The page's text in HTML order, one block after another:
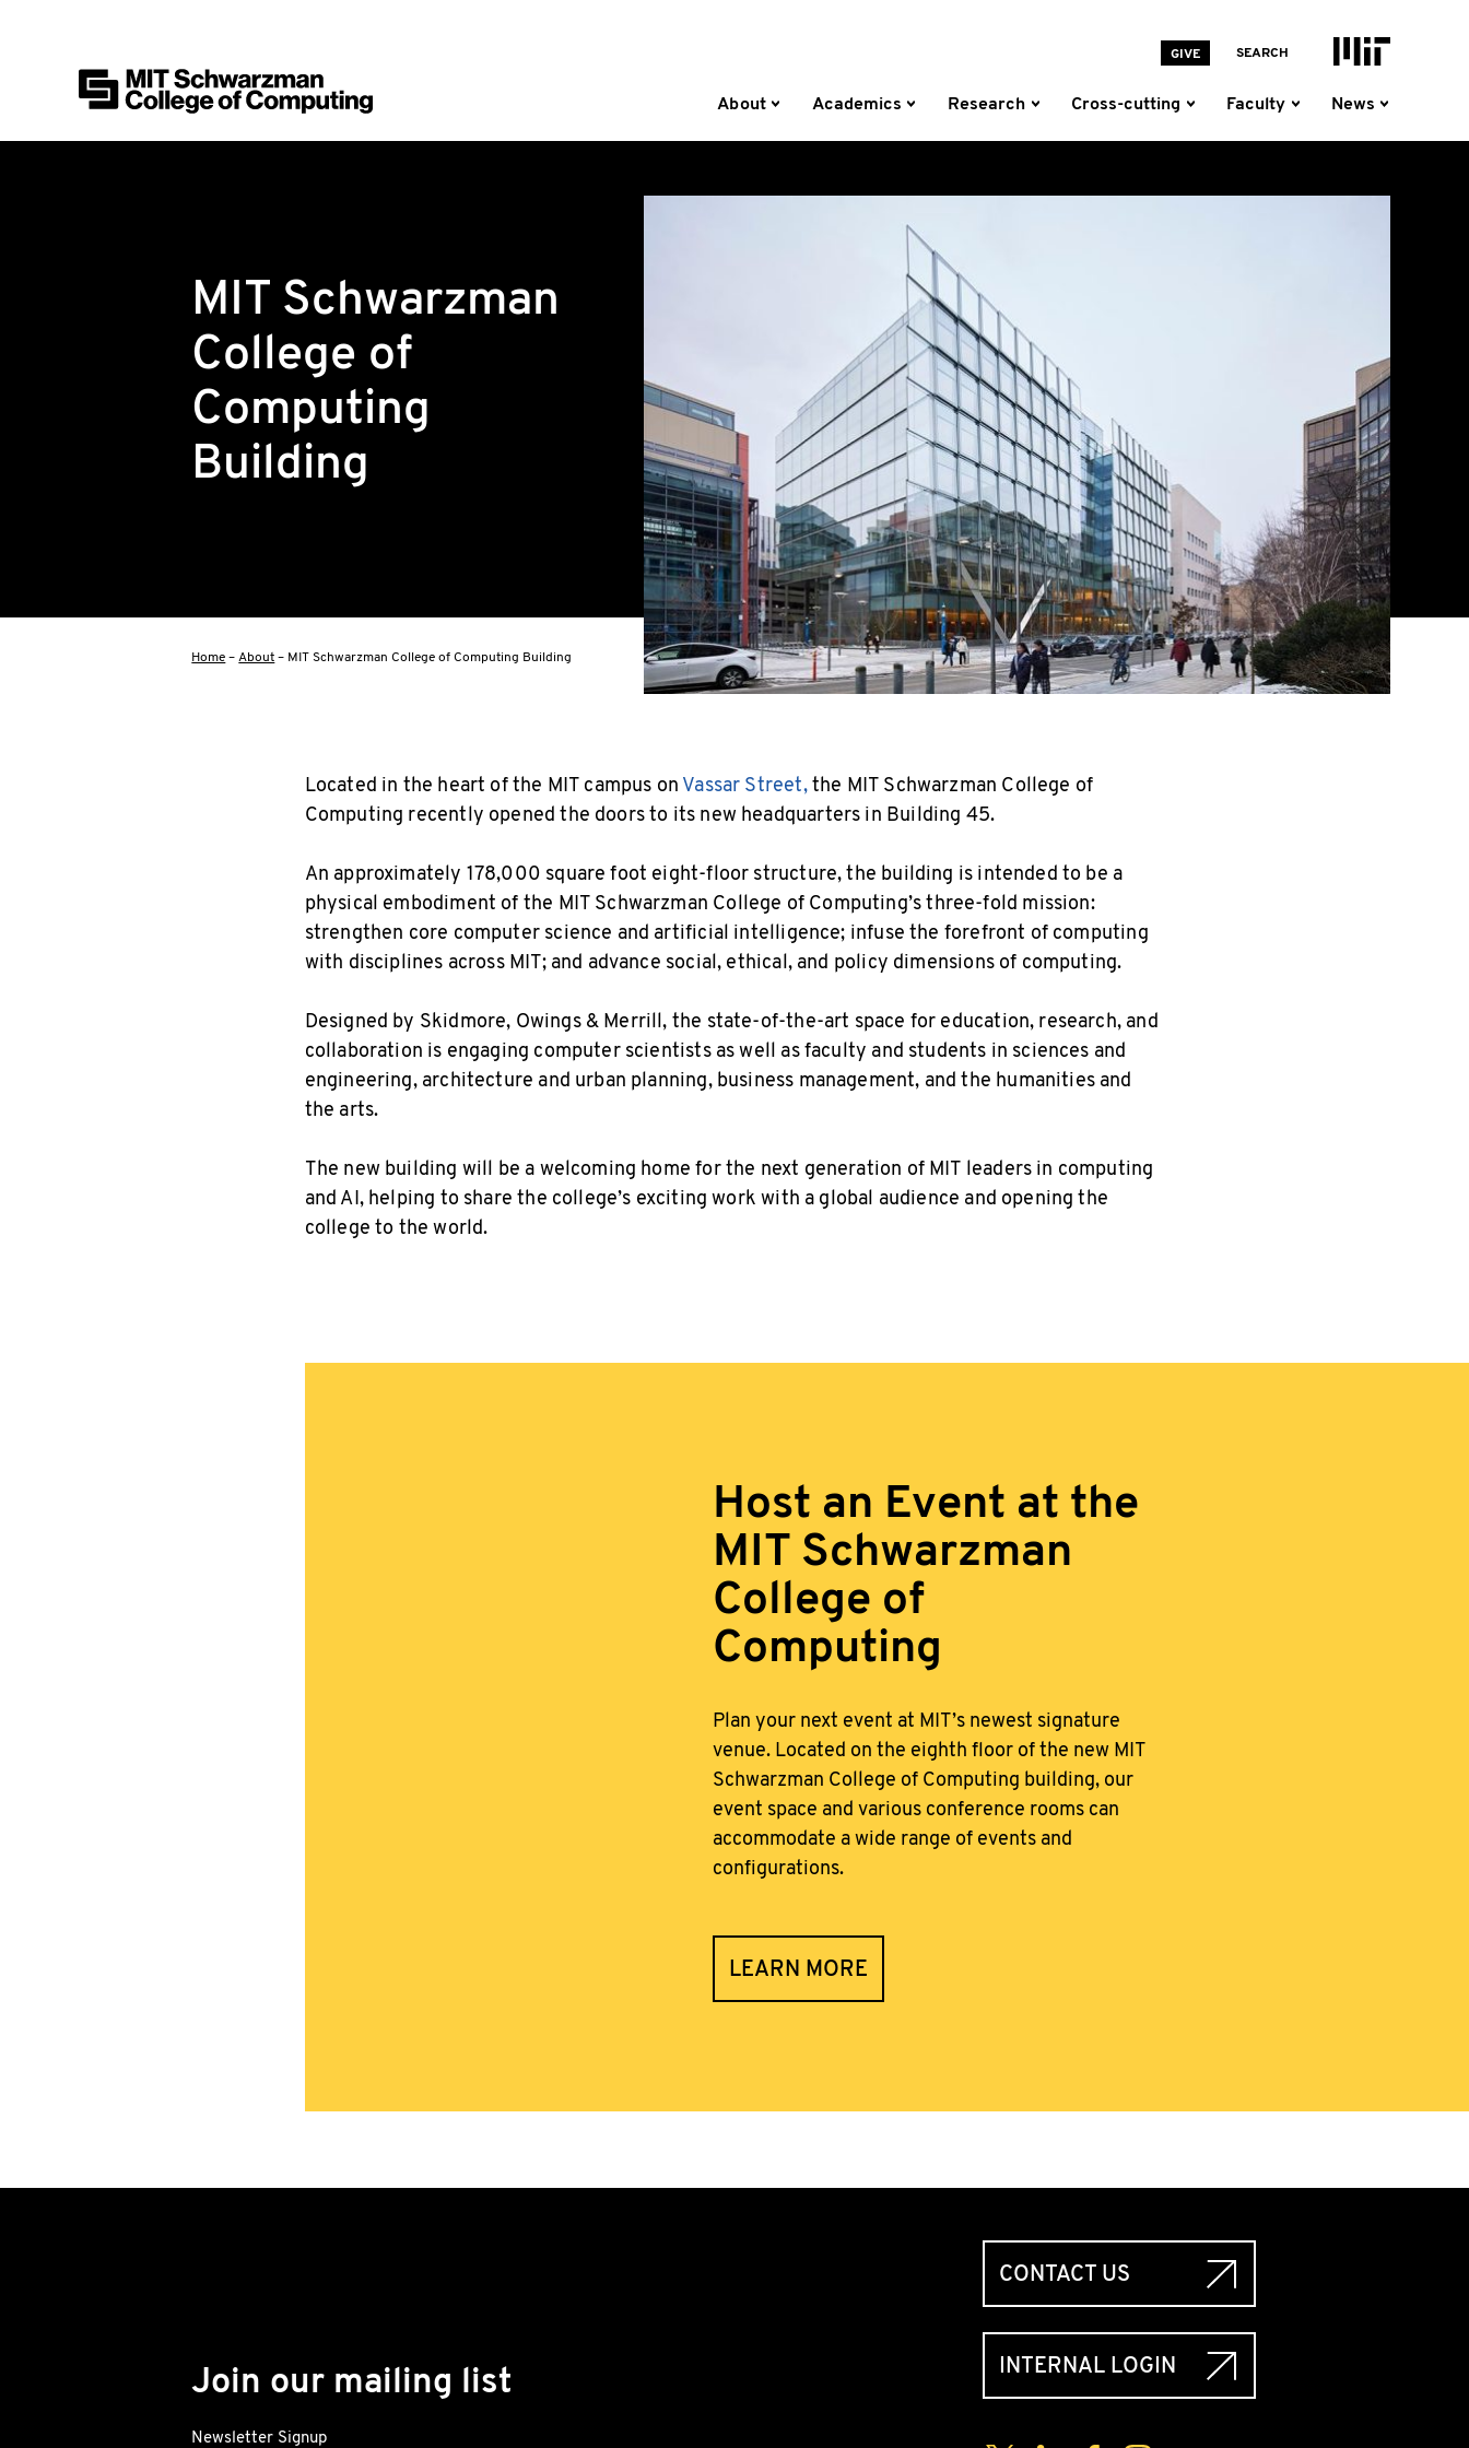
GIVE SEARCH
MIT Homepage
MIT Schwarzman College of Computing
About Academics Research Cross-cutting Faculty News
MIT Schwarzman
College of
Computing
Building
Home–About– MIT Schwarzman College of Computing Building
Located in the heart of the MIT campus onVassar Street,the MIT Schwarzman College of
Computing recently opened the doors to its new headquarters in Building 45.
An approximately 178,000 square foot eight-floor structure, the building is intended to be a
physical embodiment of the MIT Schwarzman College of Computing’s three-fold mission:
strengthen core computer science and artificial intelligence; infuse the forefront of computing
with disciplines across MIT; and advance social, ethical, and policy dimensions of computing.
Designed by Skidmore, Owings & Merrill, the state-of-the-art space for education, research, and
collaboration is engaging computer scientists as well as faculty and students in sciences and
engineering, architecture and urban planning, business management, and the humanities and
the arts.
The new building will be a welcoming home for the next generation of MIT leaders in computing
and AI, helping to share the college’s exciting work with a global audience and opening the
college to the world.
Host an Event at the
MIT Schwarzman
College of
Computing
Plan your next event at MIT’s newest signature
venue. Located on the eighth floor of the new MIT
Schwarzman College of Computing building, our
event space and various conference rooms can
accommodate a wide range of events and
configurations.
LEARN MORE
Join our mailing list
Newsletter Signup
CONTACT US
INTERNAL LOGIN